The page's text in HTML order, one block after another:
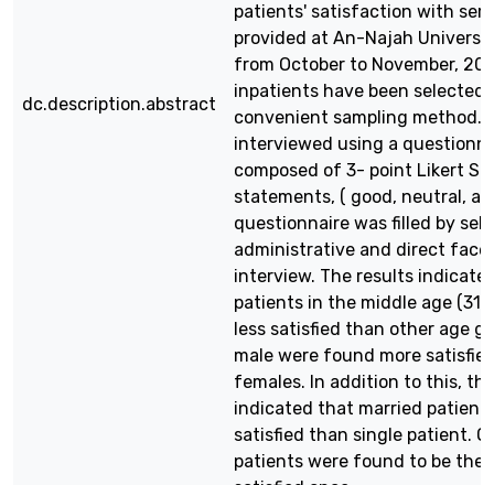
dc.description.abstract
patients' satisfaction with
provided at An-Najah
from October to November,
inpatients have been selected
convenient sampling method.
interviewed using a
composed of 3- point Likert
statements, ( good, neutral,
questionnaire was filled by
administrative and direct
interview. The results
patients in the middle age (31-
less satisfied than other age
male were found more
females. In addition to this,
indicated that married patient
satisfied than single patient.
patients were found to be the